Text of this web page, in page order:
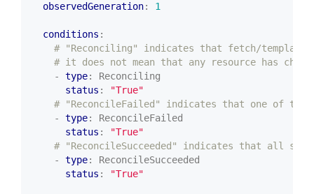
observedGeneration: 1
conditions :
# "Reconciling" indicates that fetch/template/
# it does not mean that any resource has
- type:
Reconciling
status :
"True"
# "ReconcileFailed" indicates that one of the
- type:
ReconcileFailed
status :
"True"
# "ReconcileSucceeded" indicates that all
- type:
ReconcileSucceeded
status : "True"